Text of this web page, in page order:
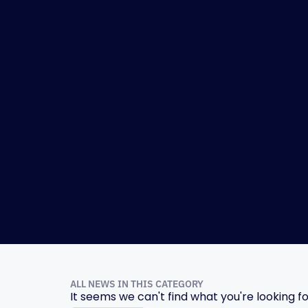
ALL NEWS IN THIS CATEGORY
It seems we can't find what you're looking